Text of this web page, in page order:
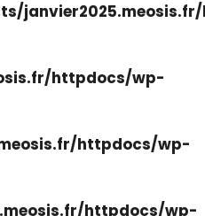
httpdocs/wp-
httpdocs/wp-
httpdocs/wp-